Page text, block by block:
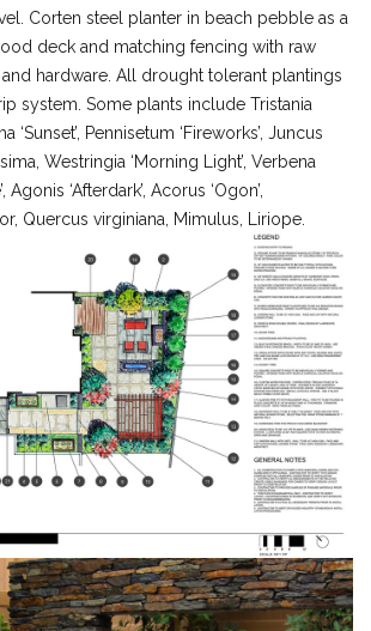
Corten steel planter in beach pebble as a
deck and matching fencing with raw
hardware. All drought tolerant plantings
system. Some plants include Tristania
‘Sunset’, Pennisetum ‘Fireworks’, Juncus
Westringia ‘Morning Light’, Verbena
Agonis ‘Afterdark’, Acorus ‘Ogon’,
Quercus virginiana, Mimulus, Liriope.